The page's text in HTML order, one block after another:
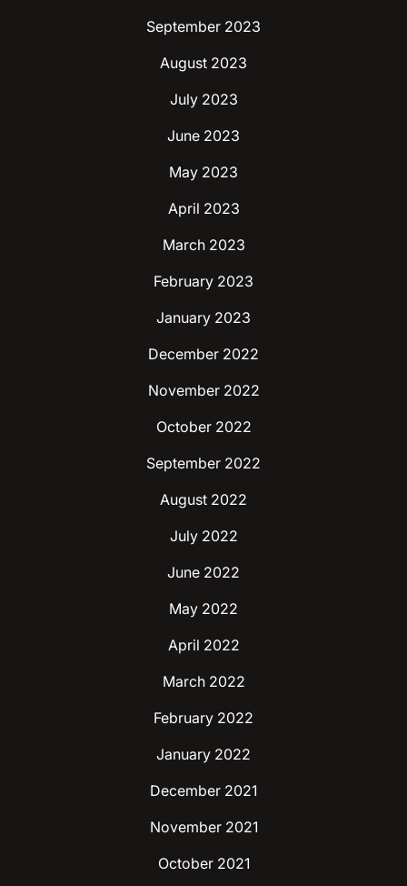
September 2023
August 2023
July 2023
June 2023
May 2023
April 2023
March 2023
February 2023
January 2023
December 2022
November 2022
October 2022
September 2022
August 2022
July 2022
June 2022
May 2022
April 2022
March 2022
February 2022
January 2022
December 2021
November 2021
October 2021